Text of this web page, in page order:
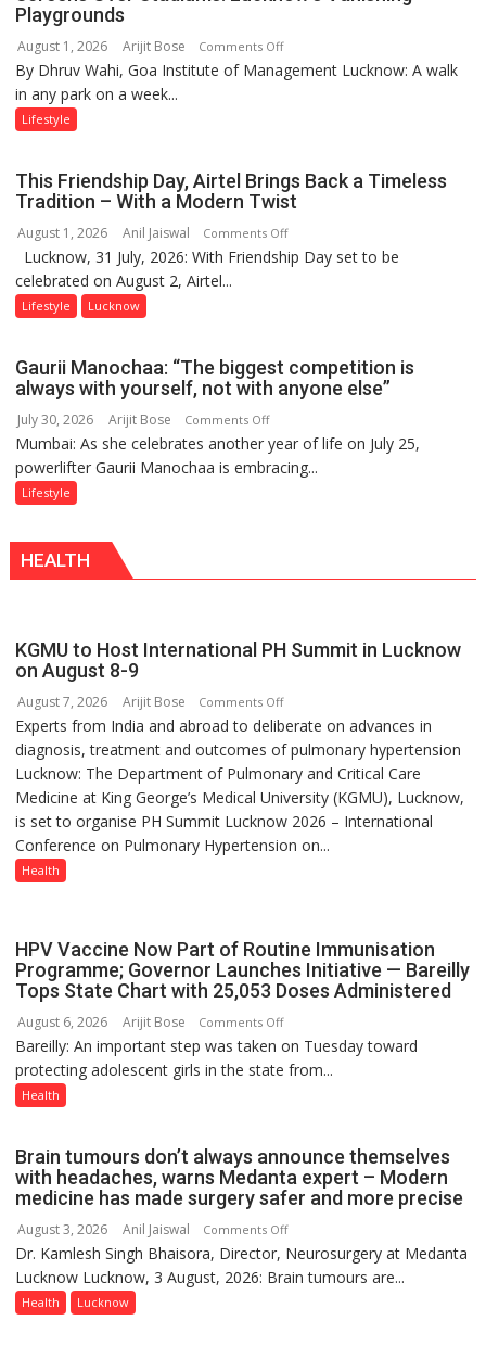
Playgrounds
August 1, 2026 Arijit Bose Comments Offon
Screens
Playgrounds
By Dhruv Wahi, Goa Institute of Management Lucknow: A walk
in any park on a week...
Lifestyle
This Friendship Day, Airtel Brings Back a Timeless
Tradition – With a Modern Twist
August 1, 2026 Anil Jaiswal Comments Offon
This
Back
a
Tradition
–
Lucknow, 31 July, 2026: With Friendship Day set to be
celebrated on August 2, Airtel...
Lifestyle Lucknow
Gaurii Manochaa: “The biggest competition is
always with yourself, not with anyone else”
July 30, 2026 Arijit Bose Comments Offon
Gaurii
Manochaa:
always
not
anyone
else”
Mumbai: As she celebrates another year of life on July 25,
powerlifter Gaurii Manochaa is embracing...
Lifestyle
HEALTH
KGMU to Host International PH Summit in Lucknow
on August 8-9
August 7, 2026 Arijit Bose Comments Offon
KGMU
to
Host
International
PH
Summit
August
8-
9
Experts from India and abroad to deliberate on advances in
diagnosis, treatment and outcomes of pulmonary hypertension
Lucknow: The Department of Pulmonary and Critical Care
Medicine at King George’s Medical University (KGMU), Lucknow,
is set to organise PH Summit Lucknow 2026 – International
Conference on Pulmonary Hypertension on...
Health
HPV Vaccine Now Part of Routine Immunisation
Programme; Governor Launches Initiative — Bareilly
Tops State Chart with 25,053 Doses Administered
August 6, 2026 Arijit Bose Comments Offon
HPV
Vaccine
Routine
Immunisation
Governor
Launches
Initiative
Bareilly: An important step was taken on Tuesday toward
protecting adolescent girls in the state from...
Health
Brain tumours don’t always announce themselves
with headaches, warns Medanta expert – Modern
medicine has made surgery safer and more precise
August 3, 2026 Anil Jaiswal Comments Offon
Brain
tumours
Dr. Kamlesh Singh Bhaisora, Director, Neurosurgery at Medanta
Lucknow Lucknow, 3 August, 2026: Brain tumours are...
Health Lucknow